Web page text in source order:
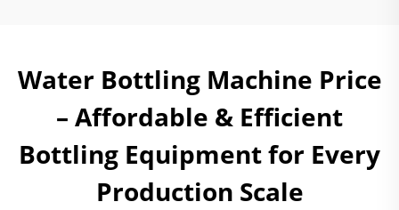
Water Bottling Machine Price
– Affordable & Efficient
Bottling Equipment for Every
Production Scale